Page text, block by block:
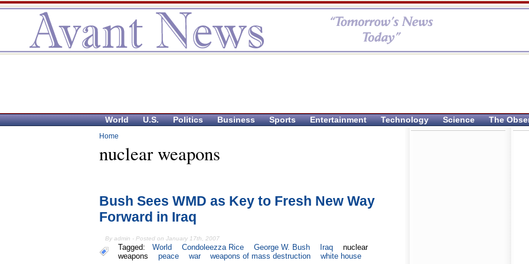
World U.S. Politics Business Sports Entertainment Technology Science The
Home
nuclear weapons
Bush Sees WMD as Key to Fresh New Way
Forward in Iraq
By admin - Posted on January 17th, 2007
Tagged: World Condoleezza Rice George W. Bush Iraq
nuclear
weapons
peace war weapons of mass destruction white house